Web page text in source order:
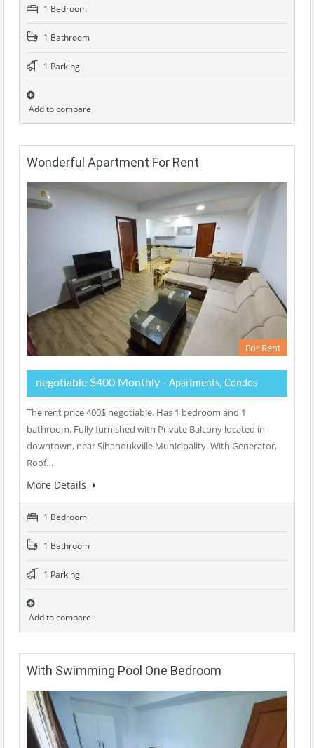
1 Bedroom
1 Bathroom
1 Parking
Add to compare
Wonderful Apartment For Rent
For Rent
negotiable $400 Monthly - Apartments, Condos
The rent price 400$ negotiable. Has 1 bedroom and 1
bathroom. Fully furnished with Private Balcony located in
downtown, near Sihanoukville Municipality. With Generator,
Roof…
More Details
1 Bedroom
1 Bathroom
1 Parking
Add to compare
With Swimming Pool One Bedroom